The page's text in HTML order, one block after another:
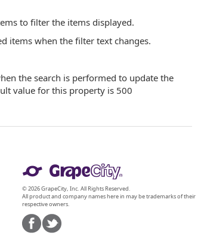
to filter the items displayed.
items when the filter text changes.
the search is performed to update the
value for this property is 500
© 2026 GrapeCity, Inc. All Rights Reserved.
All product and company names here in may be trademarks of their
respective owners.